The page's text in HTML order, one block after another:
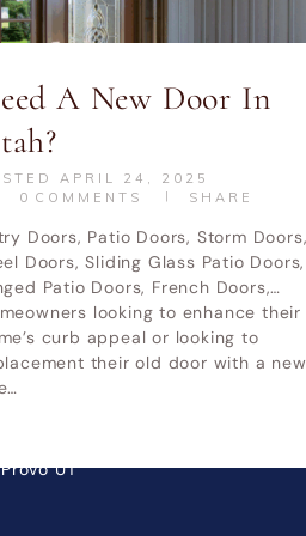
A New Door In
APRIL 24, 2025
0 COMMENTS SHARE
Doors, Patio Doors, Storm Doors,
Doors, Sliding Glass Patio Doors,
Patio Doors, French Doors,…
looking to enhance their
curb appeal or looking to
their old door with a new
& Garden Show Mountain
2026
POSTS
Why Cheap Windows Cost
More in the Long Run
How Utah Weather Affects
Your Windows
Provo UT